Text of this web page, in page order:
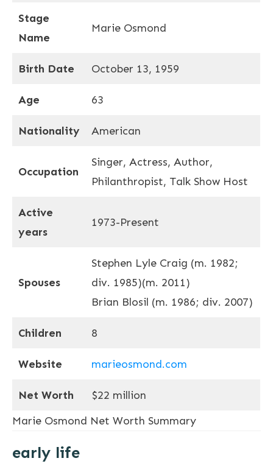
Stage
Name
Marie Osmond
Birth Date October 13, 1959
Age 63
Nationality American
Occupation
Singer, Actress, Author,
Philanthropist, Talk Show Host
Active
years
1973-Present
Spouses
Stephen Lyle Craig ​(m. 1982;
div. 1985)​​(m. 2011)​
Brian Blosil (m. 1986; div. 2007)
Children 8
Website marieosmond.com
Net Worth
$22 million
Marie Osmond Net Worth Summary
early life